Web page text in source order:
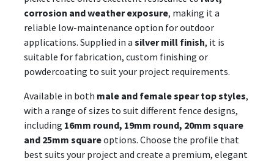
corrosion and weather exposure, making it a
reliable low-maintenance option for outdoor
applications. Supplied in a silver mill finish, it is
suitable for fabrication, custom finishing or
powdercoating to suit your project requirements.
Available in both male and female spear top styles,
with a range of sizes to suit different fence designs,
including 16mm round, 19mm round, 20mm square
and 25mm squareoptions. Choose the profile that
best suits your project and create a premium, elegant